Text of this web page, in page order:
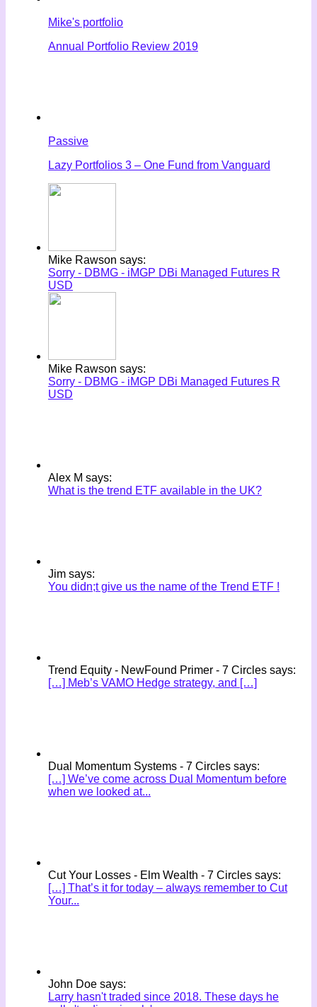
Mike's portfolio
Annual Portfolio Review 2019
Passive
Lazy Portfolios 3 – One Fund from Vanguard
Mike Rawson says:
Sorry - DBMG - iMGP DBi Managed Futures R
USD
Mike Rawson says:
Sorry - DBMG - iMGP DBi Managed Futures R
USD
Alex M says:
What is the trend ETF available in the UK?
Jim says:
You didn;t give us the name of the Trend ETF !
Trend Equity - NewFound Primer - 7 Circles says:
[…] Meb’s VAMO Hedge strategy, and […]
Dual Momentum Systems - 7 Circles says:
[…] We’ve come across Dual Momentum before
when we looked at...
Cut Your Losses - Elm Wealth - 7 Circles says:
[…] That’s it for today – always remember to Cut
Your...
John Doe says:
Larry hasn't traded since 2018. These days he